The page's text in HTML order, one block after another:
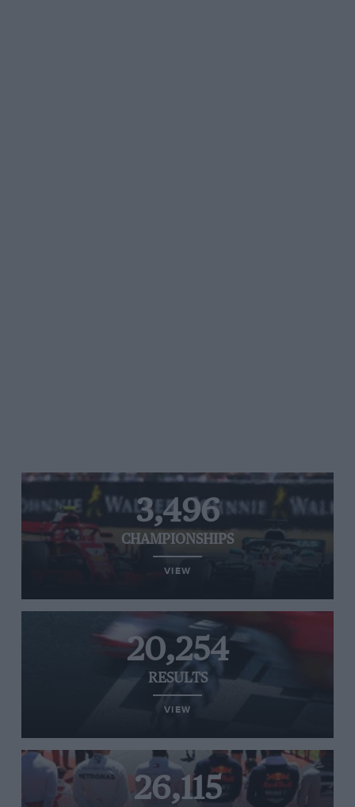
3,496
CHAMPIONSHIPS
VIEW
20,254
RESULTS
VIEW
26,115